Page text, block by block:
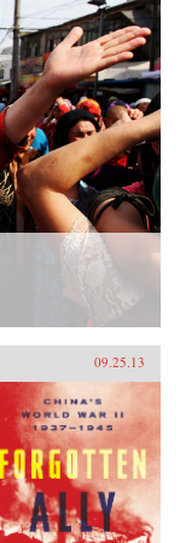
09.25.13